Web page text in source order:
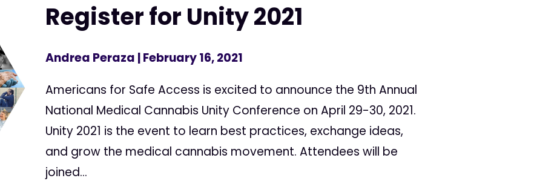
Register for Unity 2021
Andrea Peraza | February 16, 2021
Americans for Safe Access is excited to announce the 9th Annual
National Medical Cannabis Unity Conference on April 29-30, 2021.
Unity 2021 is the event to learn best practices, exchange ideas,
and grow the medical cannabis movement. Attendees will be
joined...